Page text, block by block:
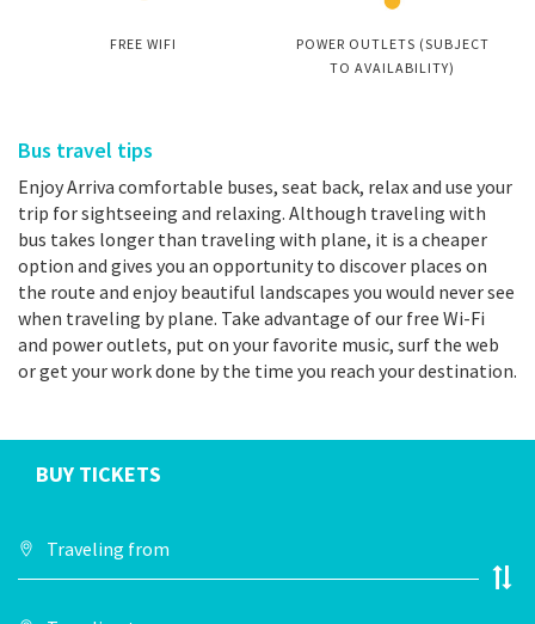
FREE WIFI
POWER OUTLETS (SUBJECT
TO AVAILABILITY)
Bus travel tips
Enjoy Arriva comfortable buses, seat back, relax and use your
trip for sightseeing and relaxing. Although traveling with
bus takes longer than traveling with plane, it is a cheaper
option and gives you an opportunity to discover places on
the route and enjoy beautiful landscapes you would never see
when traveling by plane. Take advantage of our free Wi-Fi
and power outlets, put on your favorite music, surf the web
or get your work done by the time you reach your destination.
BUY TICKETS